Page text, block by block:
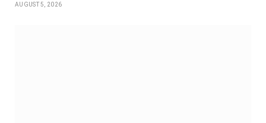
AUGUST 5, 2026